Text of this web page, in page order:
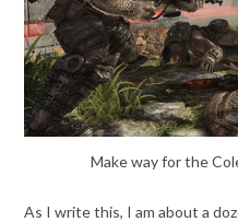
Make way for the
As I write this, I am about a